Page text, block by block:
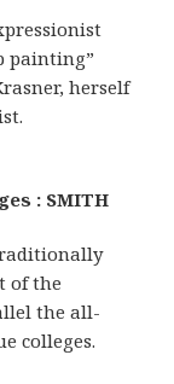
painting”
herself
: SMITH
of the
the all-
colleges.